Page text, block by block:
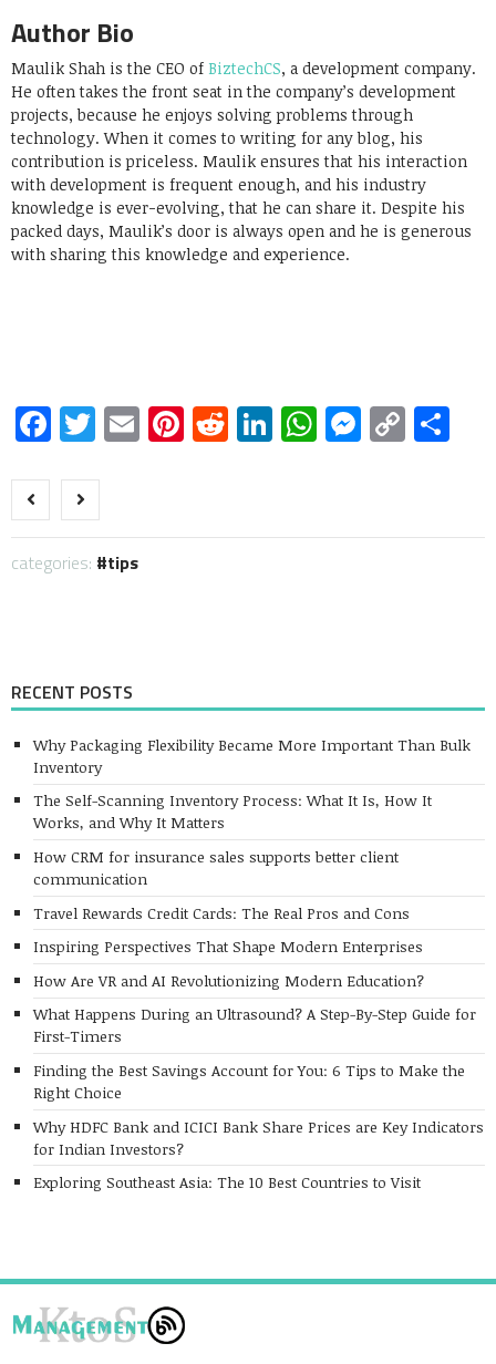
Author Bio
Maulik Shah is the CEO of BiztechCS, a development company.
He often takes the front seat in the company’s development
projects, because he enjoys solving problems through
technology. When it comes to writing for any blog, his
contribution is priceless. Maulik ensures that his interaction
with development is frequent enough, and his industry
knowledge is ever-evolving, that he can share it. Despite his
packed days, Maulik’s door is always open and he is generous
with sharing this knowledge and experience.
Facebook
Twitter
EmailPinterest
RedditLinkedIn
WhatsApp
Copy
categories: tips
RECENT POSTS
Why Packaging Flexibility Became More Important Than Bulk
Inventory
The Self-Scanning Inventory Process: What It Is, How It
Works, and Why It Matters
How CRM for insurance sales supports better client
communication
Travel Rewards Credit Cards: The Real Pros and Cons
Inspiring Perspectives That Shape Modern Enterprises
How Are VR and AI Revolutionizing Modern Education?
What Happens During an Ultrasound? A Step-By-Step Guide for
First-Timers
Finding the Best Savings Account for You: 6 Tips to Make the
Right Choice
Why HDFC Bank and ICICI Bank Share Prices are Key Indicators
for Indian Investors?
Exploring Southeast Asia: The 10 Best Countries to Visit